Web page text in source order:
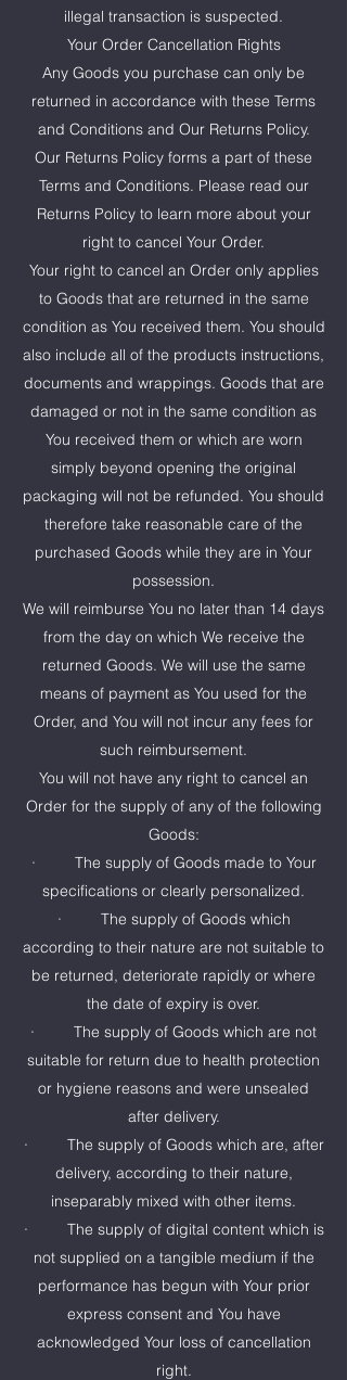
illegal transaction is suspected.
Your Order Cancellation Rights
Any Goods you purchase can only be
returned in accordance with these Terms
and Conditions and Our Returns Policy.
Our Returns Policy forms a part of these
Terms and Conditions. Please read our
Returns Policy to learn more about your
right to cancel Your Order.
Your right to cancel an Order only applies
to Goods that are returned in the same
condition as You received them. You should
also include all of the products instructions,
documents and wrappings. Goods that are
damaged or not in the same condition as
You received them or which are worn
simply beyond opening the original
packaging will not be refunded. You should
therefore take reasonable care of the
purchased Goods while they are in Your
possession.
We will reimburse You no later than 14 days
from the day on which We receive the
returned Goods. We will use the same
means of payment as You used for the
Order, and You will not incur any fees for
such reimbursement.
You will not have any right to cancel an
Order for the supply of any of the following
Goods:
· The supply of Goods made to Your
specifications or clearly personalized.
· The supply of Goods which
according to their nature are not suitable to
be returned, deteriorate rapidly or where
the date of expiry is over.
· The supply of Goods which are not
suitable for return due to health protection
or hygiene reasons and were unsealed
after delivery.
· The supply of Goods which are, after
delivery, according to their nature,
inseparably mixed with other items.
· The supply of digital content which is
not supplied on a tangible medium if the
performance has begun with Your prior
express consent and You have
acknowledged Your loss of cancellation
right.